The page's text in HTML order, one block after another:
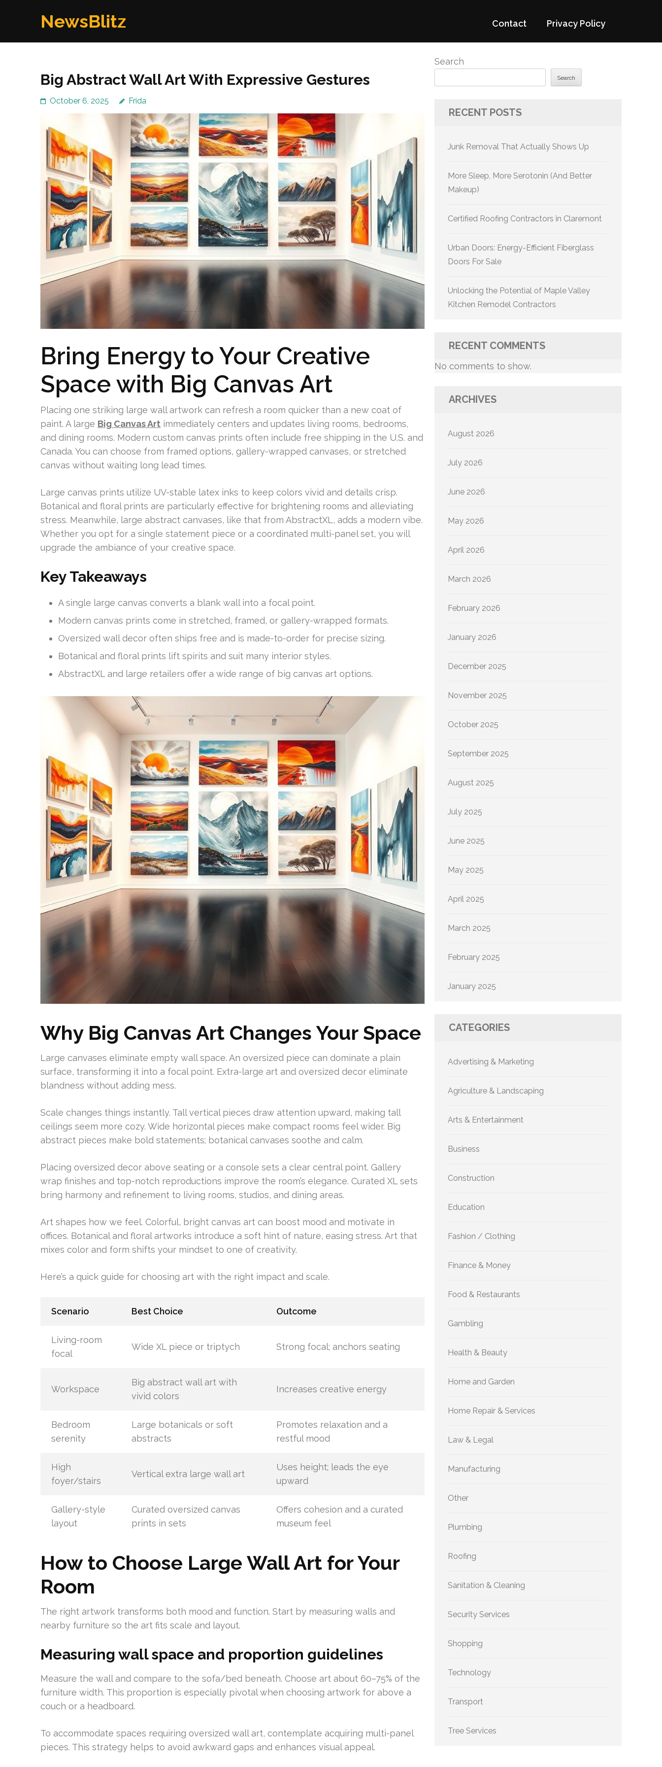
NewsBlitz Contact Privacy Policy
Big Abstract Wall Art With Expressive Gestures
October 6, 2025 Frida
Bring Energy to Your Creative
Space with Big Canvas Art
Placing one striking large wall artwork can refresh a room quicker than a new coat of
paint. A large Big Canvas Art immediately centers and updates living rooms, bedrooms,
and dining rooms. Modern custom canvas prints often include free shipping in the U.S. and
Canada. You can choose from framed options, gallery-wrapped canvases, or stretched
canvas without waiting long lead times.
Large canvas prints utilize UV-stable latex inks to keep colors vivid and details crisp.
Botanical and floral prints are particularly effective for brightening rooms and alleviating
stress. Meanwhile, large abstract canvases, like that from AbstractXL, adds a modern vibe.
Whether you opt for a single statement piece or a coordinated multi-panel set, you will
upgrade the ambiance of your creative space.
Key Takeaways
A single large canvas converts a blank wall into a focal point.
Modern canvas prints come in stretched, framed, or gallery-wrapped formats.
Oversized wall decor often ships free and is made-to-order for precise sizing.
Botanical and floral prints lift spirits and suit many interior styles.
AbstractXL and large retailers offer a wide range of big canvas art options.
Why Big Canvas Art Changes Your Space
Large canvases eliminate empty wall space. An oversized piece can dominate a plain
surface, transforming it into a focal point. Extra-large art and oversized decor eliminate
blandness without adding mess.
Scale changes things instantly. Tall vertical pieces draw attention upward, making tall
ceilings seem more cozy. Wide horizontal pieces make compact rooms feel wider. Big
abstract pieces make bold statements; botanical canvases soothe and calm.
Placing oversized decor above seating or a console sets a clear central point. Gallery
wrap finishes and top-notch reproductions improve the room’s elegance. Curated XL sets
bring harmony and refinement to living rooms, studios, and dining areas.
Art shapes how we feel. Colorful, bright canvas art can boost mood and motivate in
offices. Botanical and floral artworks introduce a soft hint of nature, easing stress. Art that
mixes color and form shifts your mindset to one of creativity.
Here’s a quick guide for choosing art with the right impact and scale.
Scenario Best Choice Outcome
Living-room
focal
Wide XL piece or triptych Strong focal; anchors seating
Workspace
Big abstract wall art with
vivid colors
Increases creative energy
Bedroom
serenity
Large botanicals or soft
abstracts
Promotes relaxation and a
restful mood
High
foyer/stairs
Vertical extra large wall art
Uses height; leads the eye
upward
Gallery-style
layout
Curated oversized canvas
prints in sets
Offers cohesion and a curated
museum feel
How to Choose Large Wall Art for Your
Room
The right artwork transforms both mood and function. Start by measuring walls and
nearby furniture so the art fits scale and layout.
Measuring wall space and proportion guidelines
Measure the wall and compare to the sofa/bed beneath. Choose art about 60–75% of the
furniture width. This proportion is especially pivotal when choosing artwork for above a
couch or a headboard.
To accommodate spaces requiring oversized wall art, contemplate acquiring multi-panel
pieces. This strategy helps to avoid awkward gaps and enhances visual appeal.
Search
Search
RECENT POSTS
Junk Removal That Actually Shows Up
More Sleep, More Serotonin (And Better
Makeup)
Certified Roofing Contractors in Claremont
Urban Doors: Energy-Efficient Fiberglass
Doors For Sale
Unlocking the Potential of Maple Valley
Kitchen Remodel Contractors
RECENT COMMENTS
No comments to show.
ARCHIVES
August 2026
July 2026
June 2026
May 2026
April 2026
March 2026
February 2026
January 2026
December 2025
November 2025
October 2025
September 2025
August 2025
July 2025
June 2025
May 2025
April 2025
March 2025
February 2025
January 2025
CATEGORIES
Advertising & Marketing
Agriculture & Landscaping
Arts & Entertainment
Business
Construction
Education
Fashion / Clothing
Finance & Money
Food & Restaurants
Gambling
Health & Beauty
Home and Garden
Home Repair & Services
Law & Legal
Manufacturing
Other
Plumbing
Roofing
Sanitation & Cleaning
Security Services
Shopping
Technology
Transport
Tree Services